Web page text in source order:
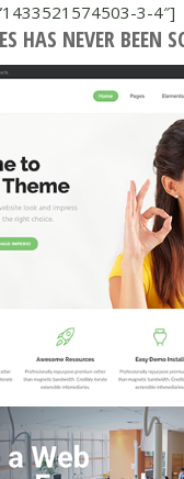
3-4″]
HAS NEVER BEEN